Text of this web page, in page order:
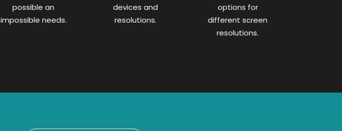
possible an
impossible needs.
devices and
resolutions.
options for
different screen
resolutions.